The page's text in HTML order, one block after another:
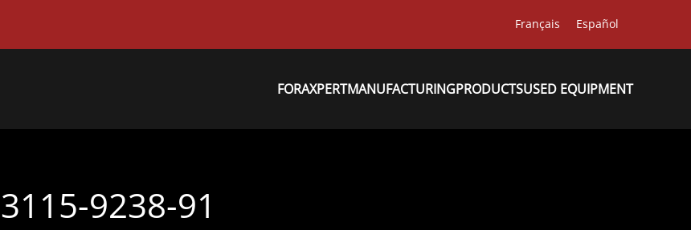
Français Español
FORAXPERTMANUFACTURINGPRODUCTSUSED EQUIPMENT
3115-9238-91